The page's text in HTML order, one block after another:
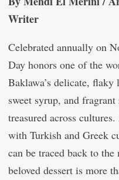
Writer
Celebrated annually on
Day honors one of the
Baklawa’s delicate,
sweet syrup, and
treasured across
with Turkish and Greek
can be traced back to
beloved dessert is more